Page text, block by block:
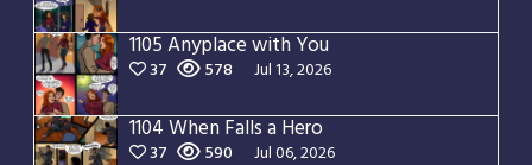
1105 Anyplace with You
37 578 Jul 13, 2026
1104 When Falls a Hero
37 590 Jul 06, 2026